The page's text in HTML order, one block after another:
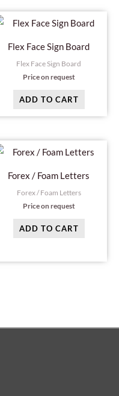
Flex Face Sign Board
Flex Face Sign Board
Price on request
ADD TO CART
Forex / Foam Letters
Forex / Foam Letters
Price on request
ADD TO CART